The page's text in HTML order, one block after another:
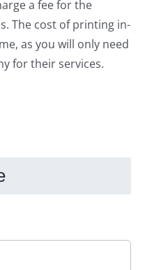
a fee for the
The cost of printing in-
as you will only need
for their services.